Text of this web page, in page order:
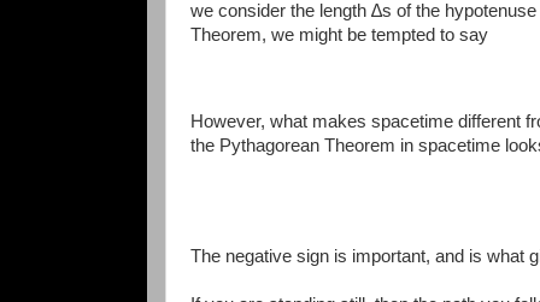
we consider the length ∆s of the
Theorem, we might be tempted to say
However, what makes spacetime different
the Pythagorean Theorem in spacetime
The negative sign is important, and is what